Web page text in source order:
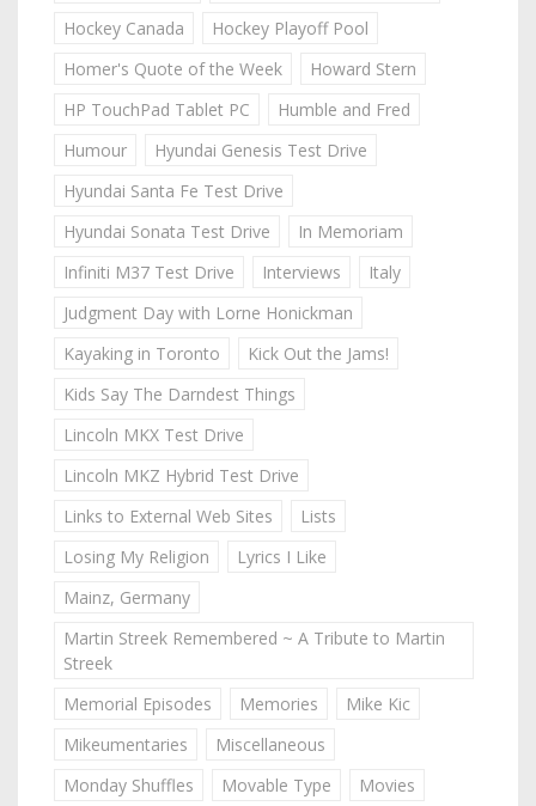
Hockey Canada
Hockey Playoff Pool
Homer's Quote of the Week
Howard Stern
HP TouchPad Tablet PC
Humble and Fred
Humour
Hyundai Genesis Test Drive
Hyundai Santa Fe Test Drive
Hyundai Sonata Test Drive
In Memoriam
Infiniti M37 Test Drive
Interviews
Italy
Judgment Day with Lorne Honickman
Kayaking in Toronto
Kick Out the Jams!
Kids Say The Darndest Things
Lincoln MKX Test Drive
Lincoln MKZ Hybrid Test Drive
Links to External Web Sites
Lists
Losing My Religion
Lyrics I Like
Mainz, Germany
Martin Streek Remembered ~ A Tribute to Martin
Streek
Memorial Episodes
Memories
Mike Kic
Mikeumentaries
Miscellaneous
Monday Shuffles
Movable Type
Movies